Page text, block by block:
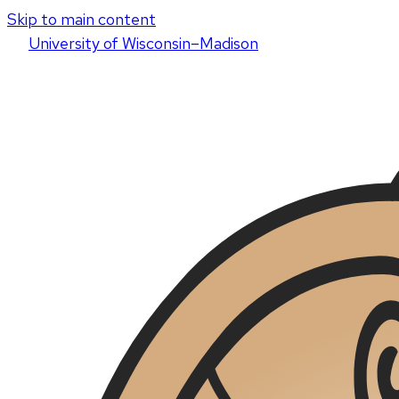
Skip to main content
Universityof Wisconsin–Madison